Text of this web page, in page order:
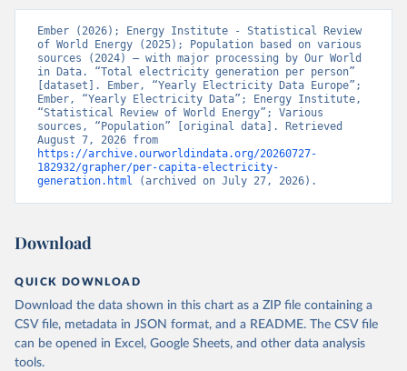
Ember (2026); Energy Institute - Statistical Review
of World Energy (2025); Population based on various
sources (2024) – with major processing by Our World
in Data. “Total electricity generation per person”
[dataset]. Ember, “Yearly Electricity Data Europe”;
Ember, “Yearly Electricity Data”; Energy Institute,
“Statistical Review of World Energy”; Various
sources, “Population” [original data]. Retrieved
https://archive.ourworldindata.org/20260727-
182932/grapher/per-capita-electricity-
generation.html (archived on July 27, 2026).
Download
QUICK DOWNLOAD
Download the data shown in this chart as a ZIP file containing a
CSV file, metadata in JSON format, and a README. The CSV file
can be opened in Excel, Google Sheets, and other data analysis
tools.